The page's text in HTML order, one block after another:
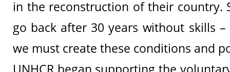
in the reconstruction of their country.
go back after 30 years without skills
we must create these conditions and